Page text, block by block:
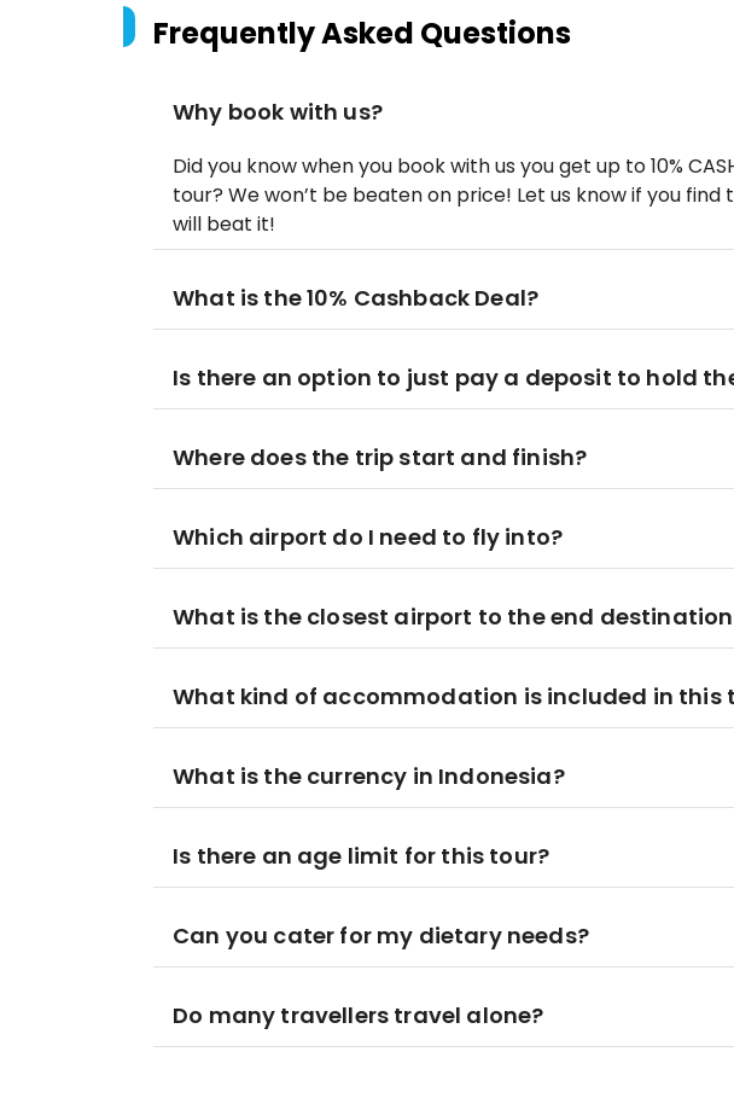
Frequently Asked Questions
Why book with us?
Did you know when you book with us you get up to 10%
tour? We won’t be beaten on price! Let us know if you
will beat it!
What is the 10% Cashback Deal?
Is there an option to just pay a deposit to hold
Where does the trip start and finish?
Which airport do I need to fly into?
What is the closest airport to the end
What kind of accommodation is included in this
What is the currency in Indonesia?
Is there an age limit for this tour?
Can you cater for my dietary needs?
Do many travellers travel alone?